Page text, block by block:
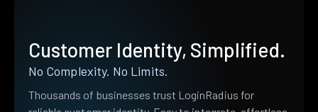
Customer Identity, Simplified.
No Complexity. No Limits.
Thousands of businesses trust LoginRadius for